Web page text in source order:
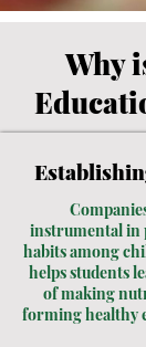
Why
instrumental in
habits among
helps students
of making
forming healthy